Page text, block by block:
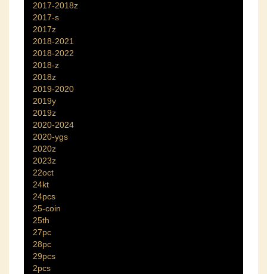
2017-2018z
2017-s
2017z
2018-2021
2018-2022
2018-z
2018z
2019-2020
2019y
2019z
2020-2024
2020-ygs
2020z
2023z
22oct
24kt
24pcs
25-coin
25th
27pc
28pc
29pcs
2pcs